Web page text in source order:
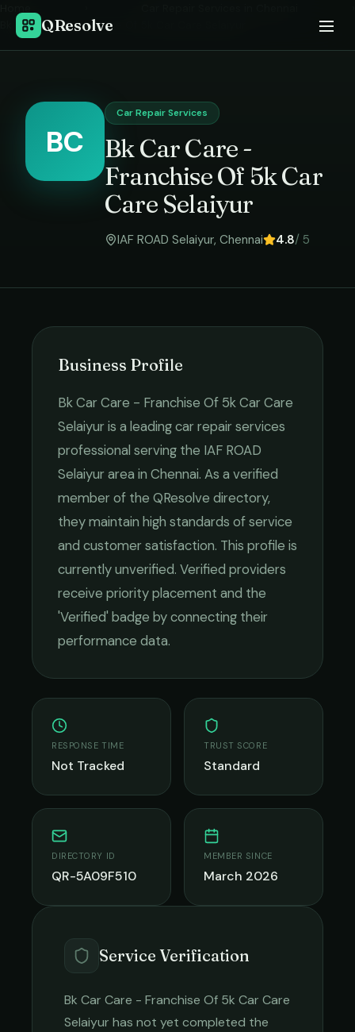
QResolve
Bk Car Care - Franchise Of 5k Car Care Selaiyur
BC
Car Repair Services
Bk Car Care -
Franchise Of 5k Car
Care Selaiyur
IAF ROAD Selaiyur, Chennai 4.8/ 5
Business Profile
Bk Car Care - Franchise Of 5k Car Care
Selaiyuris a leadingcar repair services
professional serving the IAF ROAD
Selaiyurarea in Chennai. As a verified
member of the QResolve directory,
they maintain high standards of service
and customer satisfaction. This profile is
currently unverified. Verified providers
receive priority placement and the
'Verified' badge by connecting their
performance data.
RESPONSE TIME
Not Tracked
TRUST SCORE
Standard
DIRECTORY ID
QR-5A09F510
MEMBER SINCE
March 2026
Service Verification
Bk Car Care - Franchise Of 5k Car Care
Selaiyur has not yet completed the